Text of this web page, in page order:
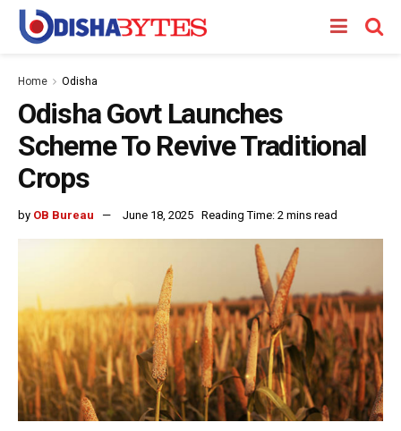
Home Odisha
Odisha Govt Launches
Scheme To Revive Traditional
Crops
by OB Bureau June 18, 2025 Reading Time: 2 mins read